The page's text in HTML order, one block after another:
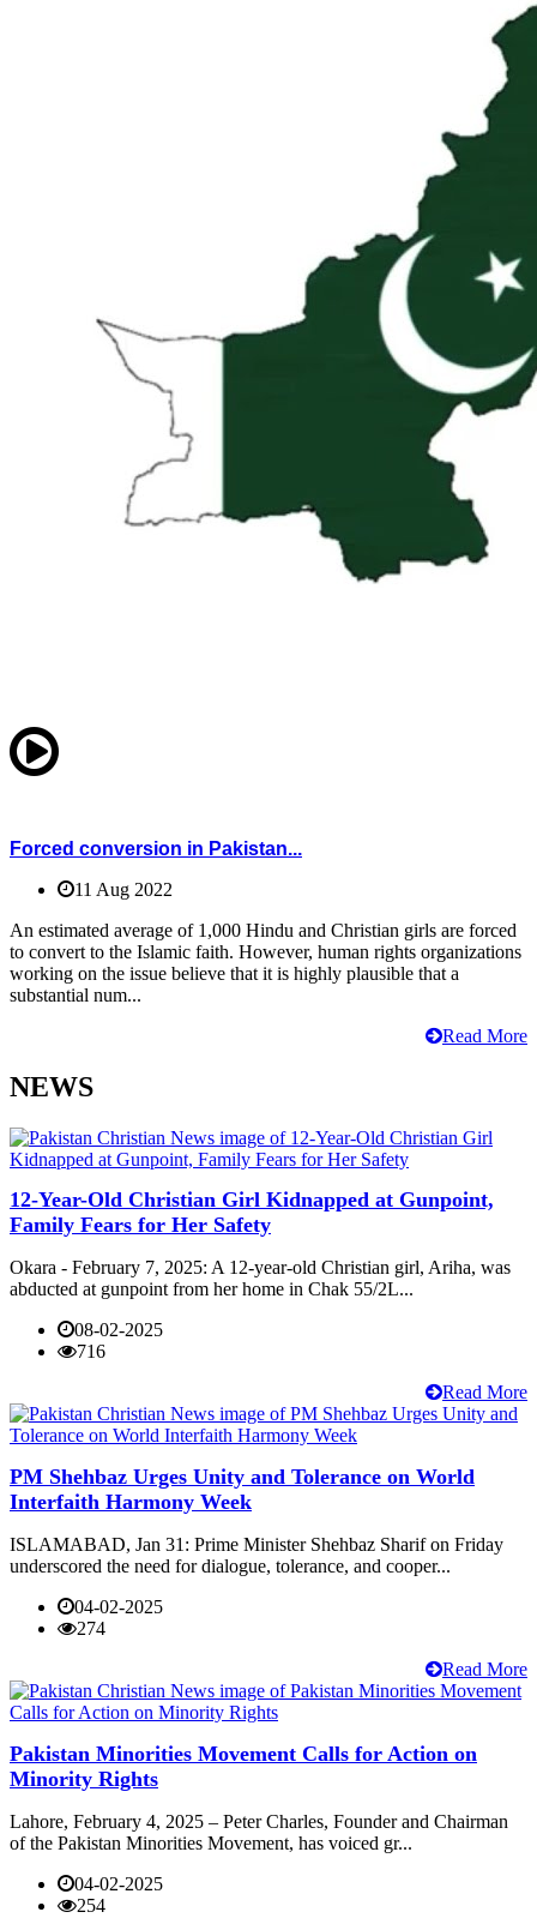
Forced conversion in Pakistan...
11 Aug 2022
An estimated average of 1,000 Hindu and Christian girls are forced
to convert to the Islamic faith. However, human rights organizations
working on the issue believe that it is highly plausible that a
substantial num...
Read More
NEWS
12-Year-Old Christian Girl Kidnapped at Gunpoint,
Family Fears for Her Safety
Okara - February 7, 2025: A 12-year-old Christian girl, Ariha, was
abducted at gunpoint from her home in Chak 55/2L...
08-02-2025
716
Read More
PM Shehbaz Urges Unity and Tolerance on World
Interfaith Harmony Week
ISLAMABAD, Jan 31: Prime Minister Shehbaz Sharif on Friday
underscored the need for dialogue, tolerance, and cooper...
04-02-2025
274
Read More
Pakistan Minorities Movement Calls for Action on
Minority Rights
Lahore, February 4, 2025 – Peter Charles, Founder and Chairman
of the Pakistan Minorities Movement, has voiced gr...
04-02-2025
254